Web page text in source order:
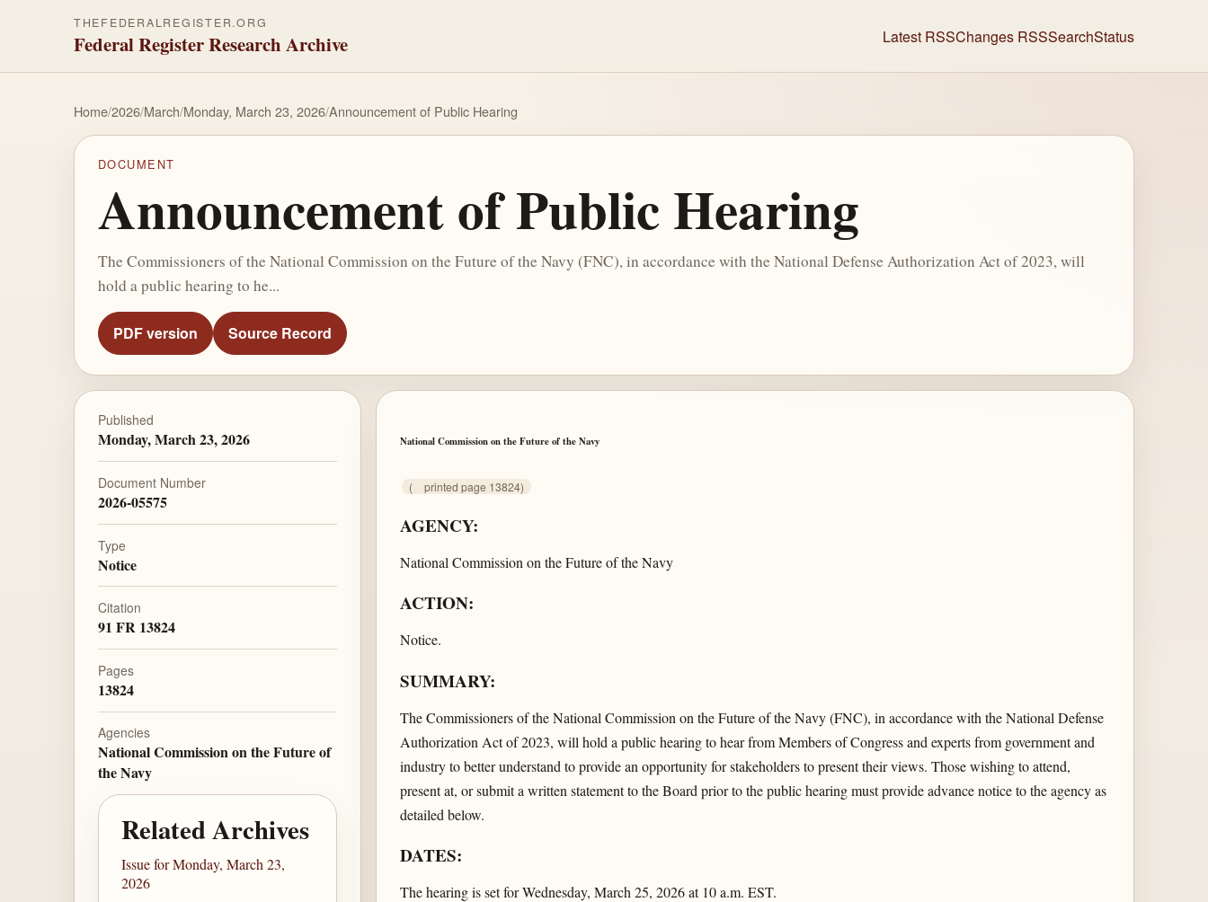
THEFEDERALREGISTER.ORG
Federal Register Research Archive Latest RSSChanges RSSSearchStatus
Home/2026/March/Monday, March 23, 2026/Announcement of Public Hearing
DOCUMENT
Announcement of Public Hearing
The Commissioners of the National Commission on the Future of the Navy (FNC), in accordance with the National Defense Authorization Act of 2023, will
hold a public hearing to he...
PDF version Source Record
Published
Monday, March 23, 2026
Document Number
2026-05575
Type
Notice
Citation
91 FR 13824
Pages
13824
Agencies
National Commission on the Future of
the Navy
Related Archives
Issue for Monday, March 23,
2026
National Commission on the Future of the Navy
( printed page 13824)
AGENCY:
National Commission on the Future of the Navy
ACTION:
Notice.
SUMMARY:
The Commissioners of the National Commission on the Future of the Navy (FNC), in accordance with the National Defense
Authorization Act of 2023, will hold a public hearing to hear from Members of Congress and experts from government and
industry to better understand to provide an opportunity for stakeholders to present their views. Those wishing to attend,
present at, or submit a written statement to the Board prior to the public hearing must provide advance notice to the agency as
detailed below.
DATES:
The hearing is set for Wednesday, March 25, 2026 at 10 a.m. EST.